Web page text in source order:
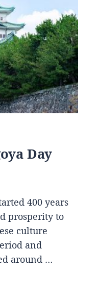
Day
400 years
prosperity to
culture
and
around …